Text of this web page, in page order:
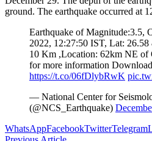
ground. The earthquake occurred at
Earthquake of Magnitude:3.5,
2022, 12:27:50 IST, Lat:
10 Km ,Location: 62km NE of
for more information
https://t.co/06fDlybRwK
— National Center for
(@NCS_Earthquake)
WhatsAppFacebookTwitterTelegram